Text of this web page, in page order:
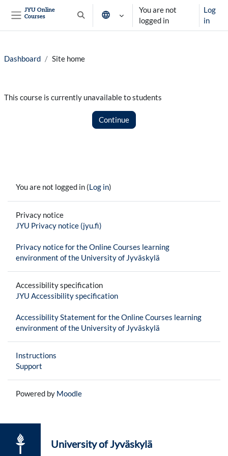
JYU Online
Courses
Toggle search input
You are not
logged in
Log
in
Dashboard Site home
This course is currently unavailable to students
Continue
You are not logged in (Log in)
Privacy notice
JYU Privacy notice (jyu.fi)
Privacy notice for the Online Courses learning
environment of the University of Jyväskylä
Accessibility specification
JYU Accessibility specification
Accessibility Statement for the Online Courses learning
environment of the University of Jyväskylä
Instructions
Support
Powered by Moodle
University of Jyväskylä